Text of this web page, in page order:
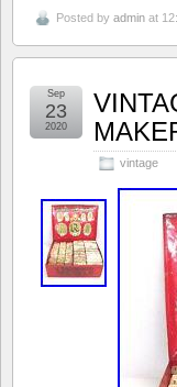
Posted by admin at
vintage
Sep
23
2020